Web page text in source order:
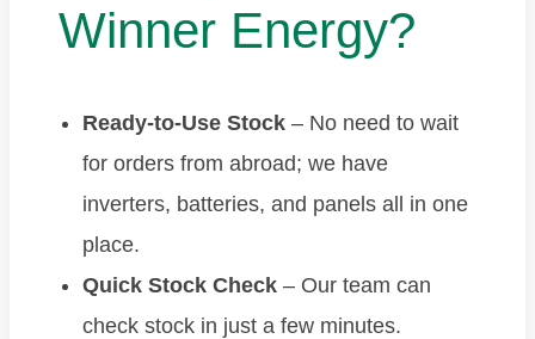
Winner Energy?
Ready-to-Use Stock– No need to wait
for orders from abroad; we have
inverters, batteries, and panels all in one
place.
Quick Stock Check– Our team can
check stock in just a few minutes.